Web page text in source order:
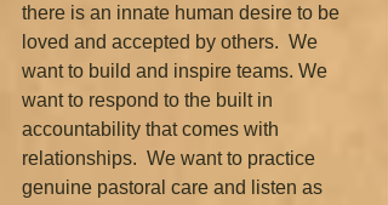
there is an innate human desire to be
loved and accepted by others.  We
want to build and inspire teams. We
want to respond to the built in
accountability that comes with
relationships.  We want to practice
genuine pastoral care and listen as